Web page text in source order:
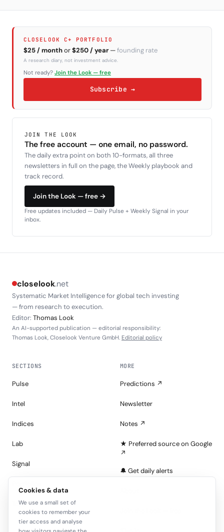
CLOSELOOK C+ PORTFOLIO
$25 / monthor$250 / year —founding rate
A research diary, not investment advice.
Not ready? Join the Look — free
Subscribe →
JOIN THE LOOK
The free account — one email, no password.
The daily extra point on both 10-formats, all three
newsletters in full on the page, the Weekly playbook and
track record.
Join the Look — free →
Free updates included — Daily Pulse + Weekly Signal in your
inbox.
closelook.net
Systematic Market Intelligence for global tech investing
— from research to execution.
Editor: Thomas Look
An AI-supported publication — editorial responsibility:
Thomas Look, Closelook Venture GmbH. Editorial policy
SECTIONS
Pulse
Intel
Indices
Lab
Signal
Tape
MORE
Predictions ↗
Newsletter
Notes ↗
★ Preferred source on Google
↗
🔔 Get daily alerts
Cookies & data
We use a small set of
cookies to remember your
tier access and analyse